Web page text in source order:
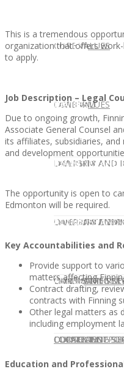
CORE VALUES
CORE VALUES
DIVERSITY AND
DIVERSITY AND
OUR TEAM
OUR TEAM
CLIENT
LAW FIRM
LAW FIRM
LAW FIRM
LAW FIRM
CLIENT
OUR SERVICES
OUR SERVICES
DIVERSITY AND
DIVERSITY AND
CONSULTING
CONSULTING
CANDIDATE
CANDIDATE
CANDIDATE
CANDIDATE
CURRENT
OPPORTUNITIES AND
OPPORTUNITIES AND
CONTACT US
CONTACT US
LOCATIONS
This is a tremendous
organization that offers
to apply.
Job Description – Legal
Due to ongoing growth,
Associate General Counsel
its affiliates, subsidiaries,
and development
The opportunity is open to
Edmonton will be required.
Key Accountabilities and
Provide support to
matters affecting
Contract drafting,
contracts with Finning
Other legal matters as
including employment
Education and